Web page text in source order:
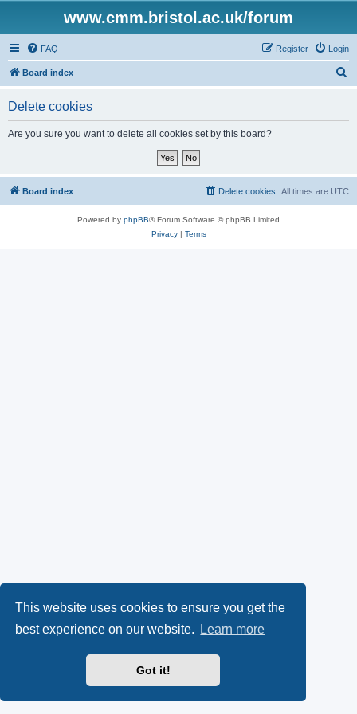
This website uses cookies to ensure you get the
best experience on our website.
Learn more
Got it!
www.cmm.bristol.ac.uk/forum
FAQ Login
Register
Board index
Delete cookies
Are you sure you want to delete all cookies set by this board?
Board index All times are UTC
Delete cookies
Powered by phpBB® Forum Software © phpBB Limited
Privacy| Terms